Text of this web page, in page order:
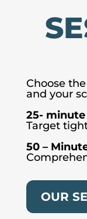
Choose
and your
25- minute
Target
50 –
OUR